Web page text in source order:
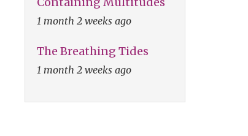
1 month 2 weeks ago
The Breathing Tides
1 month 2 weeks ago